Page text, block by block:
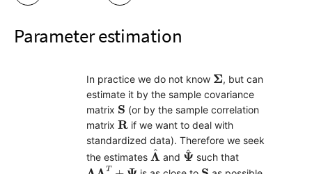
Parameter estimation